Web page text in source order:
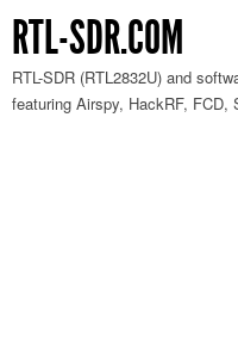
RTL-SDR.COM
RTL-SDR (RTL2832U) and
featuring Airspy, HackRF, FCD,